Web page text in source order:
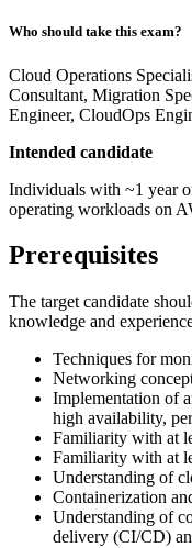
Who should take this exam?
Cloud Operations
Consultant, Migration
Engineer, CloudOps
Intended candidate
Individuals with ~1 year
operating workloads on
Prerequisites
The target candidate
knowledge and
Techniques for
Networking
Implementation of
high availability,
Familiarity with at
Familiarity with at
Understanding of
Containerization
Understanding of
delivery (CI/CD)